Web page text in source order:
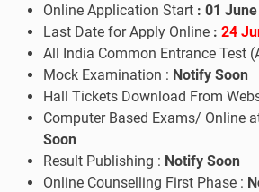
Online Application Start : 01
Last Date for Apply Online : 24
All India Common Entrance Test
Mock Examination : Notify Soon
Hall Tickets Download From
Computer Based Exams/ Online
Soon
Result Publishing : Notify Soon
Online Counselling First Phase :